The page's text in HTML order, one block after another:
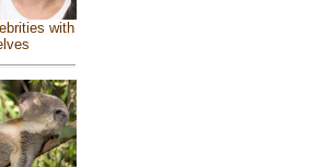
with